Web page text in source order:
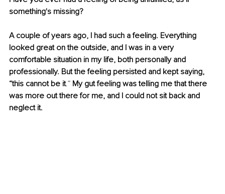
something's missing?
A couple of years ago, I had such a feeling. Everything
looked great on the outside, and I was in a very
comfortable situation in my life, both personally and
professionally. But the feeling persisted and kept saying,
“this cannot be it.” My gut feeling was telling me that there
was more out there for me, and I could not sit back and
neglect it.